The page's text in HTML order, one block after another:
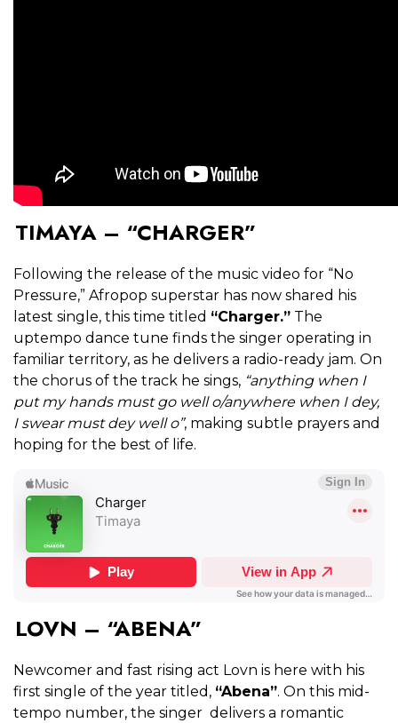
TIMAYA – “CHARGER”
Following the release of the music video for “No
Pressure,” Afropop superstar has now shared his
latest single, this time titled “Charger.” The
uptempo dance tune finds the singer operating in
familiar territory, as he delivers a radio-ready jam. On
the chorus of the track he sings, “anything when I
put my hands must go well o/anywhere when I dey,
I swear must dey well o”, making subtle prayers and
hoping for the best of life.
LOVN – “ABENA”
Newcomer and fast rising act Lovn is here with his
first single of the year titled, “Abena”. On this mid-
tempo number, the singer delivers a romantic